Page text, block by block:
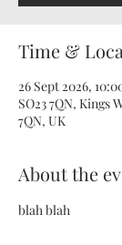
Time &
26 Sept 2026,
SO23 7QN, Kings
7QN, UK
About the
blah blah